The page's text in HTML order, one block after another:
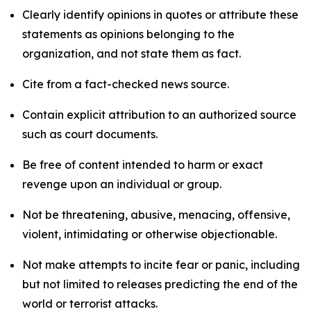
Clearly identify opinions in quotes or attribute these
statements as opinions belonging to the
organization, and not state them as fact.
Cite from a fact-checked news source.
Contain explicit attribution to an authorized source
such as court documents.
Be free of content intended to harm or exact
revenge upon an individual or group.
Not be threatening, abusive, menacing, offensive,
violent, intimidating or otherwise objectionable.
Not make attempts to incite fear or panic, including
but not limited to releases predicting the end of the
world or terrorist attacks.